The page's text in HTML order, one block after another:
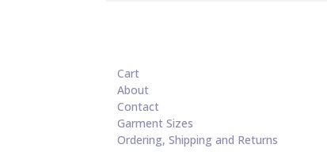
Cart
About
Contact
Garment Sizes
Ordering, Shipping and Returns